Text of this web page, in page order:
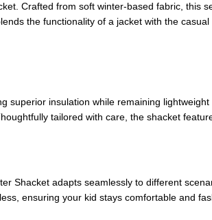
Crafted from soft winter-based fabric, this
the functionality of a jacket with the
superior insulation while remaining
tailored with care, the shacket
Shacket adapts seamlessly to different
ensuring your kid stays comfortable and